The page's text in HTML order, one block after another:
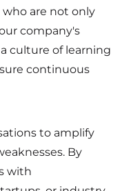
are not only
company's
culture of learning
continuous
to amplify
By
with